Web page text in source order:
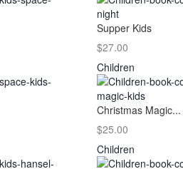
Supper Kids
$27.00
Children
Christmas Magic...
$25.00
Children